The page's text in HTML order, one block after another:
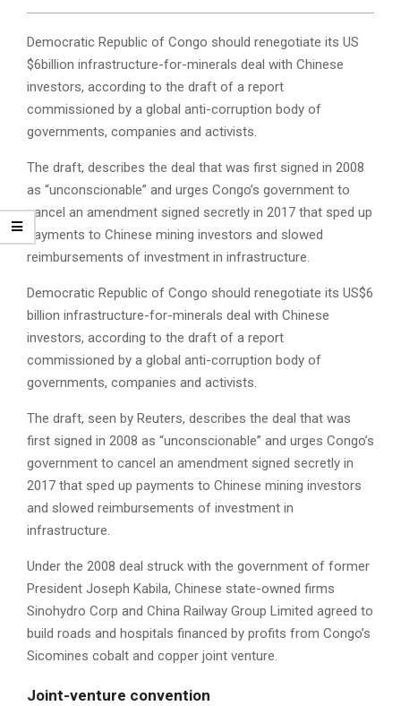
Democratic Republic of Congo should renegotiate its US
$6billion infrastructure-for-minerals deal with Chinese
investors, according to the draft of a report
commissioned by a global anti-corruption body of
governments, companies and activists.
The draft, describes the deal that was first signed in 2008
as “unconscionable” and urges Congo’s government to
cancel an amendment signed secretly in 2017 that sped up
payments to Chinese mining investors and slowed
reimbursements of investment in infrastructure.
Democratic Republic of Congo should renegotiate its US$6
billion infrastructure-for-minerals deal with Chinese
investors, according to the draft of a report
commissioned by a global anti-corruption body of
governments, companies and activists.
The draft, seen by Reuters, describes the deal that was
first signed in 2008 as “unconscionable” and urges Congo’s
government to cancel an amendment signed secretly in
2017 that sped up payments to Chinese mining investors
and slowed reimbursements of investment in
infrastructure.
Under the 2008 deal struck with the government of former
President Joseph Kabila, Chinese state-owned firms
Sinohydro Corp and China Railway Group Limited agreed to
build roads and hospitals financed by profits from Congo’s
Sicomines cobalt and copper joint venture.
Joint-venture convention